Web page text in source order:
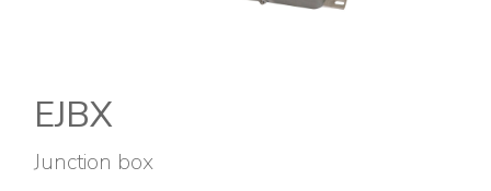
EJBX
Junction box
Aspirators
Become a distributor